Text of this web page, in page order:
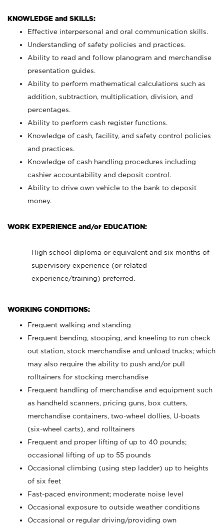
KNOWLEDGE and SKILLS:
Effective interpersonal and oral communication skills.
Understanding of safety policies and practices.
Ability to read and follow planogram and merchandise
presentation guides.
Ability to perform mathematical calculations such as
addition, subtraction, multiplication, division, and
percentages.
Ability to perform cash register functions.
Knowledge of cash, facility, and safety control policies
and practices.
Knowledge of cash handling procedures including
cashier accountability and deposit control.
Ability to drive own vehicle to the bank to deposit
money.
WORK EXPERIENCE and/or EDUCATION:
High school diploma or equivalent and six months of
supervisory experience (or related
experience/training) preferred.
WORKING CONDITIONS:
Frequent walking and standing
Frequent bending, stooping, and kneeling to run check
out station, stock merchandise and unload trucks; which
may also require the ability to push and/or pull
rolltainers for stocking merchandise
Frequent handling of merchandise and equipment such
as handheld scanners, pricing guns, box cutters,
merchandise containers, two-wheel dollies, U-boats
(six-wheel carts), and rolltainers
Frequent and proper lifting of up to 40 pounds;
occasional lifting of up to 55 pounds
Occasional climbing (using step ladder) up to heights
of six feet
Fast-paced environment; moderate noise level
Occasional exposure to outside weather conditions
Occasional or regular driving/providing own